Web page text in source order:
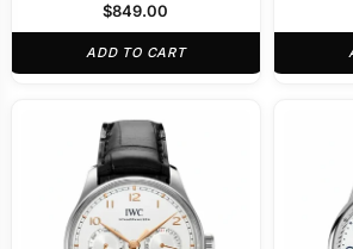
$849.00
ADD TO CART